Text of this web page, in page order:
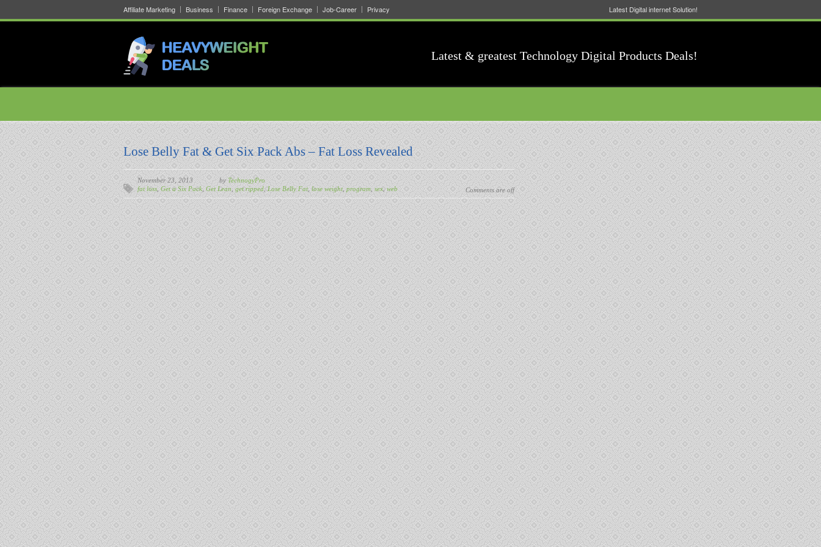
Affiliate Marketing Business Finance Foreign Exchange Job-Career Privacy Latest Digital internet Solution!
Latest & greatest Technology Digital Products Deals!
Lose Belly Fat & Get Six Pack Abs – Fat Loss Revealed
November 23, 2013 by TechnogyPro
fat loss Get a Six Pack Get Lean get ripped Lose Belly Fat, lose weight program sex web Comments are off